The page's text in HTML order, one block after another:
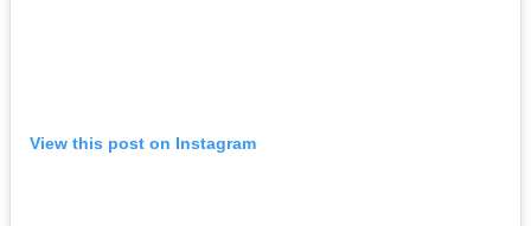
View this post on Instagram